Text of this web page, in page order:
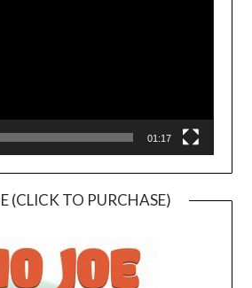
01:17
(CLICK TO PURCHASE)